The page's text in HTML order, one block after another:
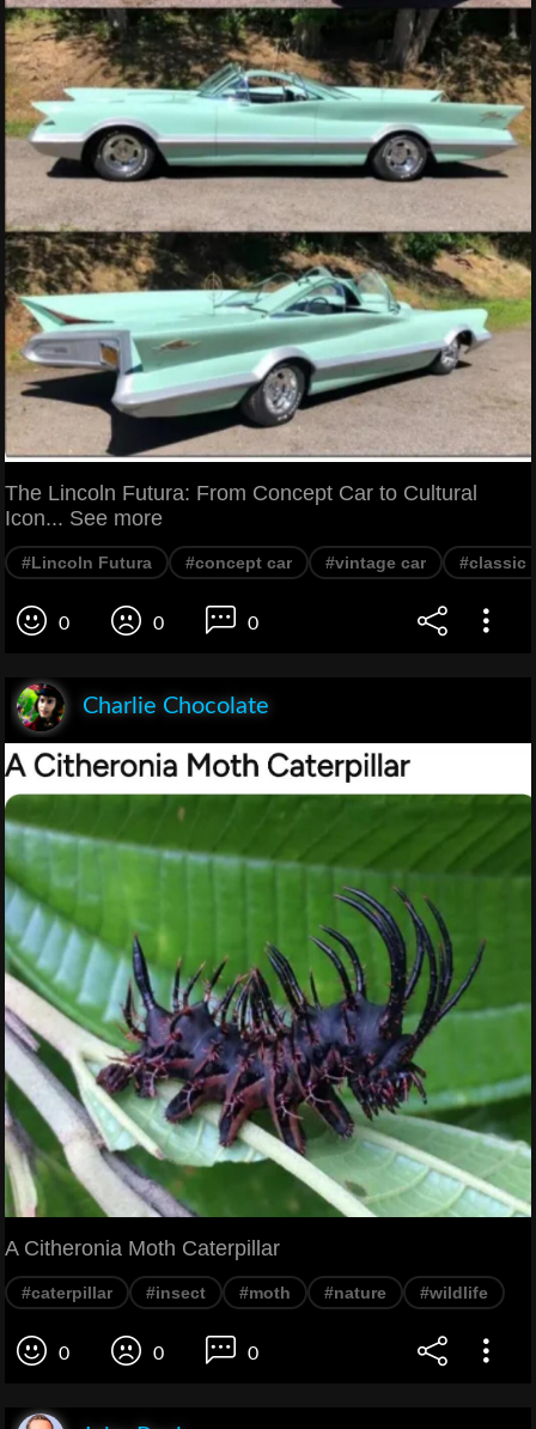
The Lincoln Futura: From Concept Car to Cultural
Icon... See more
#Lincoln Futura #concept car #vintage car #classic
0 0 0
Charlie Chocolate
A Citheronia Moth Caterpillar
#caterpillar #insect #moth #nature #wildlife
0 0 0